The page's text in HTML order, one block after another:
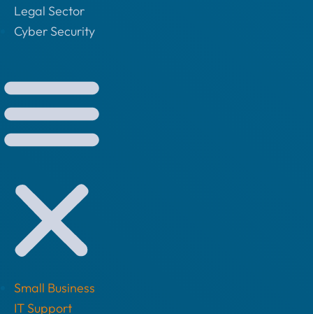
Legal Sector
Cyber Security
Small Business
IT Support